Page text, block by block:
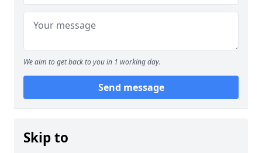
We aim to get back to you in 1 working day.
Send message
Skip to